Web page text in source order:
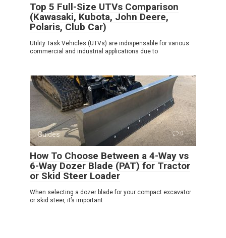
Top 5 Full-Size UTVs Comparison
(Kawasaki, Kubota, John Deere,
Polaris, Club Car)
Utility Task Vehicles (UTVs) are indispensable for various
commercial and industrial applications due to
Guides 0
How To Choose Between a 4-Way vs
6-Way Dozer Blade (PAT) for Tractor
or Skid Steer Loader
When selecting a dozer blade for your compact excavator
or skid steer, it’s important